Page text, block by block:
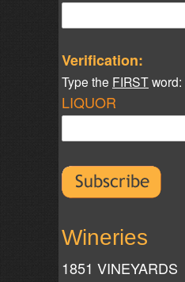
Verification:
Type the FIRSTword:
LIQUOR
Wineries
1851 VINEYARDS